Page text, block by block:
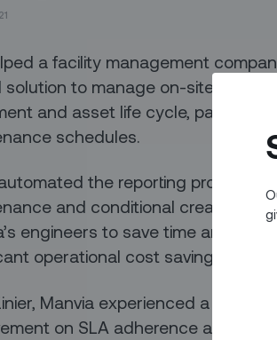
a facility management
solution to manage on-site and
and asset life cycle, parts and
schedules.
the reporting process,
and conditional creation of
engineers to save time and the
operational cost savings.
Manvia experienced a 2x
on SLA adherence and a